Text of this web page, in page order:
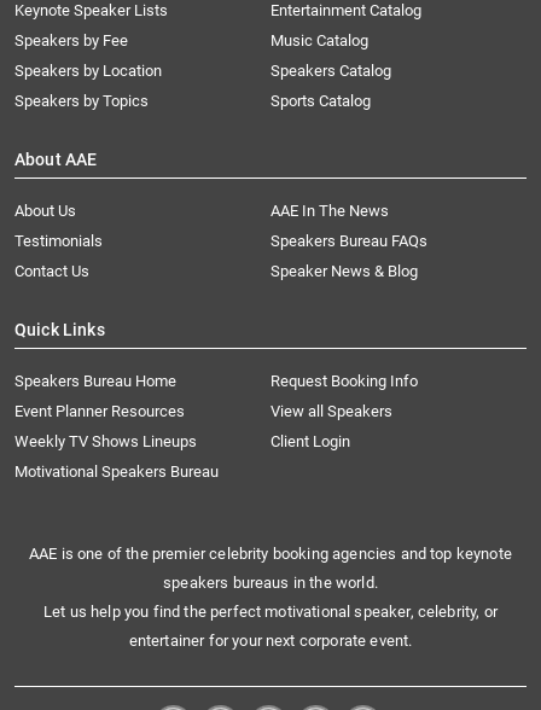
Keynote Speaker Lists
Speakers by Fee
Speakers by Location
Speakers by Topics
Entertainment Catalog
Music Catalog
Speakers Catalog
Sports Catalog
About AAE
About Us
AAE In The News
Testimonials
Speakers Bureau FAQs
Contact Us
Speaker News & Blog
Quick Links
Speakers Bureau Home
Request Booking Info
Event Planner Resources
View all Speakers
Weekly TV Shows Lineups
Client Login
Motivational Speakers Bureau
AAE is one of the premier celebrity booking agencies and top keynote
speakers bureaus in the world.
Let us help you find the perfect motivational speaker, celebrity, or
entertainer for your next corporate event.